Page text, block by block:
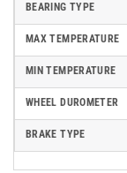
BEARING TYPE
MAX TEMPERATURE
MIN TEMPERATURE
WHEEL DUROMETER
BRAKE TYPE